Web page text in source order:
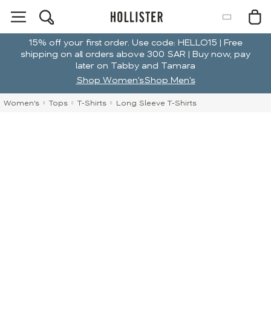
15% off your first order. Use code: HELLO15 | Free
shipping on all orders above 300 SAR | Buy now, pay
later on Tabby and Tamara
Shop Women'sShop Men's
Women's Tops T-Shirts Long Sleeve T-Shirts